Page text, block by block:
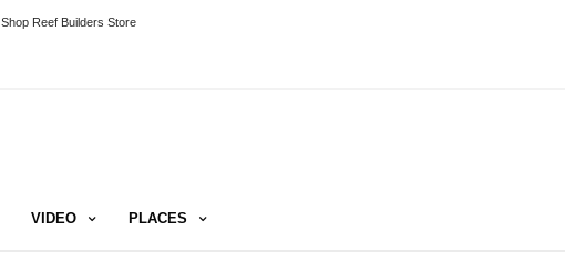
Shop Reef Builders Store
VIDEO PLACES